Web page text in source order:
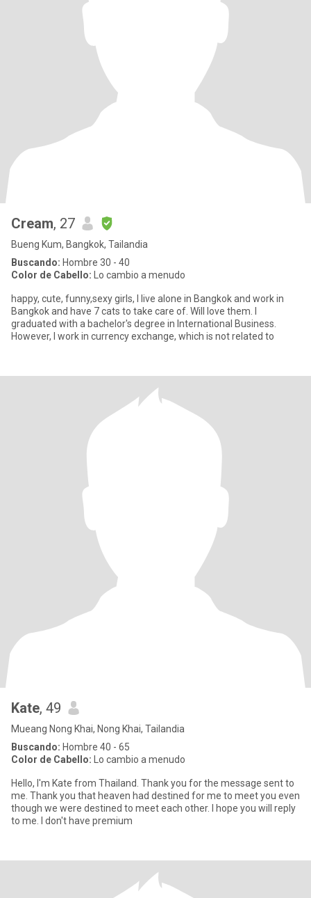
Cream, 27
Bueng Kum, Bangkok, Tailandia
Buscando: Hombre 30 - 40
Color de Cabello: Lo cambio a menudo
happy, cute, funny,sexy girls, I live alone in Bangkok and work in
Bangkok and have 7 cats to take care of. Will love them. I
graduated with a bachelor's degree in International Business.
However, I work in currency exchange, which is not related to
Kate, 49
Mueang Nong Khai, Nong Khai, Tailandia
Buscando: Hombre 40 - 65
Color de Cabello: Lo cambio a menudo
Hello, I'm Kate from Thailand. Thank you for the message sent to
me. Thank you that heaven had destined for me to meet you even
though we were destined to meet each other. I hope you will reply
to me. I don't have premium